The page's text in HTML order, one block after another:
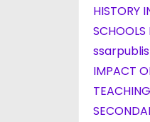
HISTORY
SCHOOLS
IMPACT